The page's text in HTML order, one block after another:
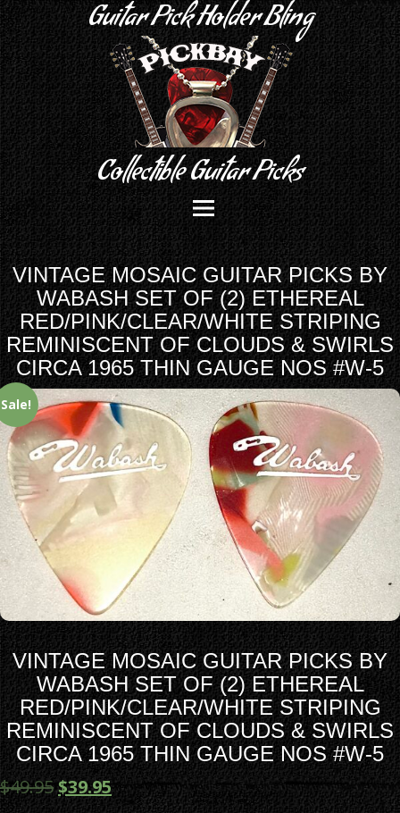
Guitar Pick Holder Bling
Collectible Guitar Picks
VINTAGE MOSAIC GUITAR PICKS BY
WABASH SET OF (2) ETHEREAL
RED/PINK/CLEAR/WHITE STRIPING
REMINISCENT OF CLOUDS & SWIRLS
CIRCA 1965 THIN GAUGE NOS #W-5
Sale!
VINTAGE MOSAIC GUITAR PICKS BY
WABASH SET OF (2) ETHEREAL
RED/PINK/CLEAR/WHITE STRIPING
REMINISCENT OF CLOUDS & SWIRLS
CIRCA 1965 THIN GAUGE NOS #W-5
$49.95$39.95